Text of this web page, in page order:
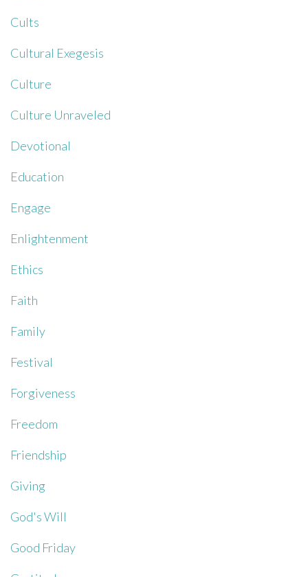
Cults
Cultural Exegesis
Culture
Culture Unraveled
Devotional
Education
Engage
Enlightenment
Ethics
Faith
Family
Festival
Forgiveness
Freedom
Friendship
Giving
God's Will
Good Friday